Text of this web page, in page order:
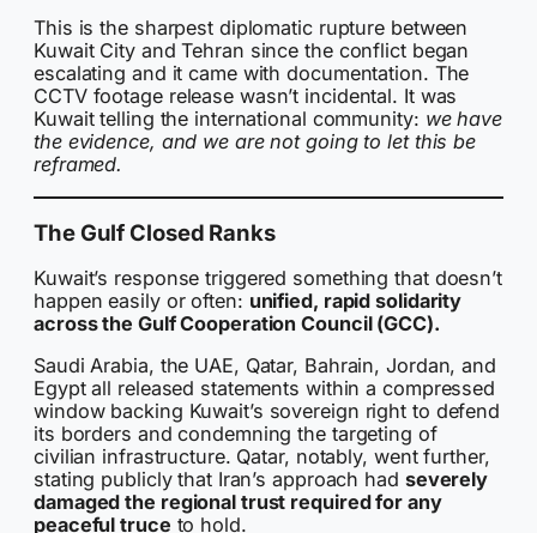
This is the sharpest diplomatic rupture between
Kuwait City and Tehran since the conflict began
escalating and it came with documentation. The
CCTV footage release wasn’t incidental. It was
Kuwait telling the international community: we have
the evidence, and we are not going to let this be
reframed.
The Gulf Closed Ranks
Kuwait’s response triggered something that doesn’t
happen easily or often: unified, rapid solidarity
across the Gulf Cooperation Council (GCC).
Saudi Arabia, the UAE, Qatar, Bahrain, Jordan, and
Egypt all released statements within a compressed
window backing Kuwait’s sovereign right to defend
its borders and condemning the targeting of
civilian infrastructure. Qatar, notably, went further,
stating publicly that Iran’s approach had severely
damaged the regional trust required for any
peaceful truce to hold.